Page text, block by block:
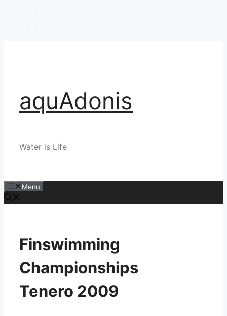
aquAdonis
Water is Life
Menu
Finswimming
Championships
Tenero 2009